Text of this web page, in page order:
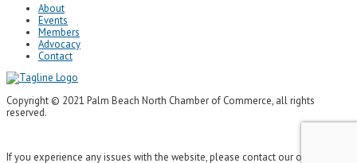
About
Events
Members
Advocacy
Contact
Copyright © 2021 Palm Beach North Chamber of Commerce, all rights
reserved.
If you experience any issues with the website, please contact our office at